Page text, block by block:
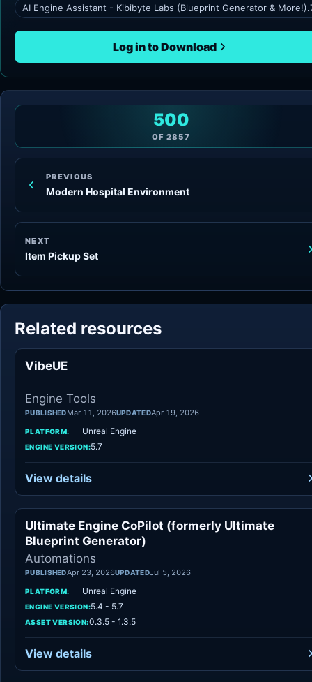
AI Engine Assistant - Kibibyte Labs (Blueprint Generator &
Log in to Download
PREVIOUS
Modern Hospital Environment
500
OF 2857
NEXT
Item Pickup Set
Related resources
VibeUE
Engine Tools
PUBLISHEDMar 11, 2026UPDATEDApr 19, 2026
PLATFORM: Unreal Engine
ENGINE VERSION:5.7
View details
Ultimate Engine CoPilot (formerly Ultimate
Blueprint Generator)
Automations
PUBLISHEDApr 23, 2026UPDATEDJul 5, 2026
PLATFORM: Unreal Engine
ENGINE VERSION:5.4 - 5.7
ASSET VERSION:0.3.5 - 1.3.5
View details